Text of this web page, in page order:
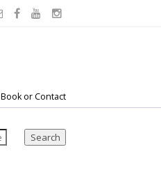
Book or Contact
Search